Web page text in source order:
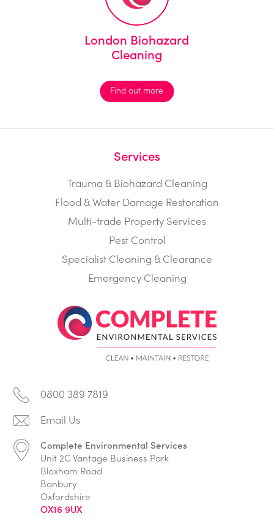
London Biohazard
Cleaning
Find out more
Services
Trauma & Biohazard Cleaning
Flood & Water Damage Restoration
Multi-trade Property Services
Pest Control
Specialist Cleaning & Clearance
Emergency Cleaning
0800 389 7819
Complete Environmental Services
Unit 2C Vantage Business Park
Bloxham Road
Banbury
Oxfordshire
OX16 9UX